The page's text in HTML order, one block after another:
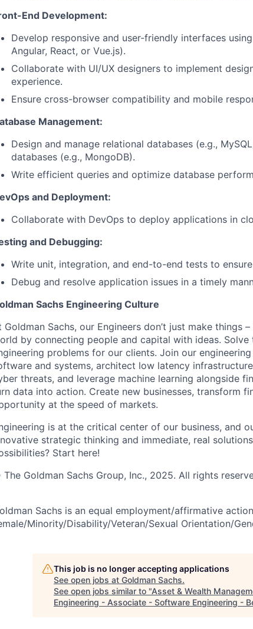
End Development:
Develop responsive and user-friendly interfaces
Angular, React, or Vue.js).
Collaborate with UI/UX designers to implement
experience.
Ensure cross-browser compatibility and mobile
Management:
Design and manage relational databases (e.g.,
databases (e.g., MongoDB).
Write efficient queries and optimize database
and Deployment:
Collaborate with DevOps to deploy applications in
and Debugging:
Write unit, integration, and end-to-end tests to
Debug and resolve application issues in a timely
Sachs Engineering Culture
Goldman Sachs, our Engineers don’t just make things
by connecting people and capital with ideas. Solve
problems for our clients. Join our
and systems, architect low latency
threats, and leverage machine learning alongside
data into action. Create new businesses, transform
at the speed of markets.
is at the critical center of our business, and
strategic thinking and immediate, real
Start here!
Goldman Sachs Group, Inc., 2025. All rights
Sachs is an equal employment/affirmative
Minority/Disability/Veteran/Sexual Orientation/
This job is no longer accepting applications
See open jobs at Goldman Sachs.
See open jobs similar to "Asset & Wealth
Engineering - Associate - Software Engineering -